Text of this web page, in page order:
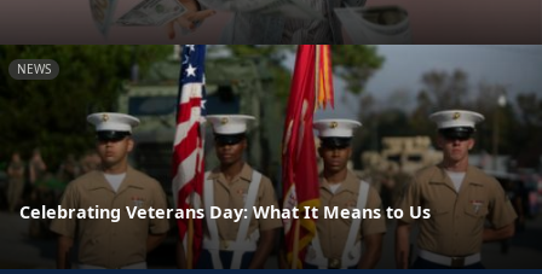
NEWS
Celebrating Veterans Day: What It Means to Us